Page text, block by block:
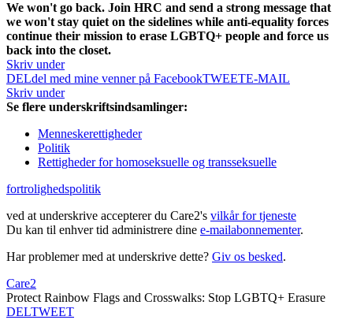
We won't go back. Join HRC and send a strong message that
we won't stay quiet on the sidelines while anti-equality forces
continue their mission to erase LGBTQ+ people and force us
back into the closet.
Skriv under
DELdel med mine venner på FacebookTWEETE-MAIL
Skriv under
Se flere underskriftsindsamlinger:
Menneskerettigheder
Politik
Rettigheder for homoseksuelle og transseksuelle
fortrolighedspolitik
ved at underskrive accepterer du Care2's vilkår for tjeneste
Du kan til enhver tid administrere dine e-mailabonnementer.
Har problemer med at underskrive dette? Giv os besked.
Care2
Protect Rainbow Flags and Crosswalks: Stop LGBTQ+ Erasure
DELTWEET